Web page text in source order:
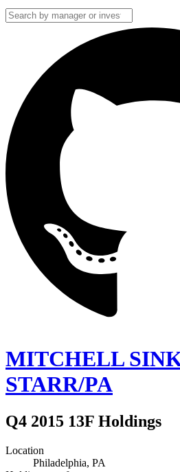
MITCHELL
STARR/PA
Q4 2015 13F Holdings
Location
Philadelphia, PA